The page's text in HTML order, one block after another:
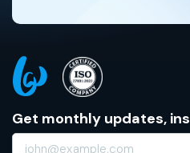
Get monthly updates,